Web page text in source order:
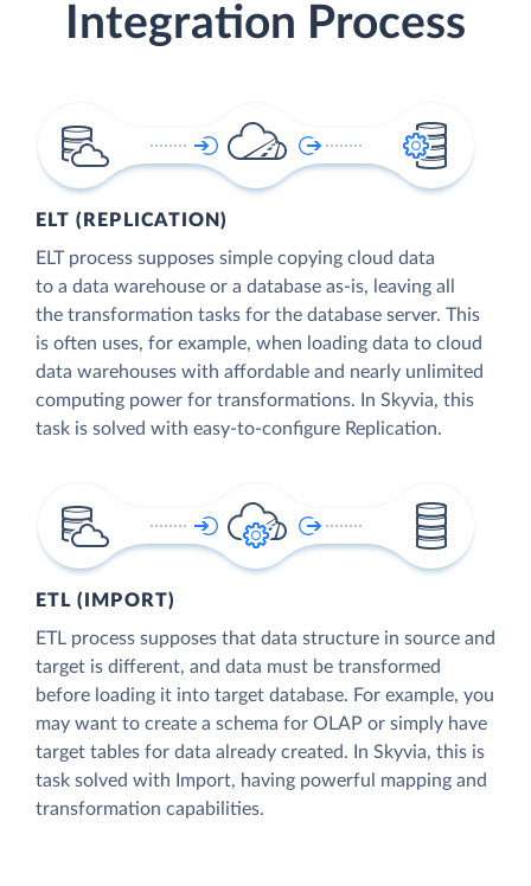
Integration Process
ELT (REPLICATION)
ELT process supposes simple copying cloud data
to a data warehouse or a database as-is, leaving all
the transformation tasks for the database server. This
is often uses, for example, when loading data to cloud
data warehouses with affordable and nearly unlimited
computing power for transformations. In Skyvia, this
task is solved with easy-to-configure Replication.
ETL (IMPORT)
ETL process supposes that data structure in source and
target is different, and data must be transformed
before loading it into target database. For example, you
may want to create a schema for OLAP or simply have
target tables for data already created. In Skyvia, this is
task solved with Import, having powerful mapping and
transformation capabilities.